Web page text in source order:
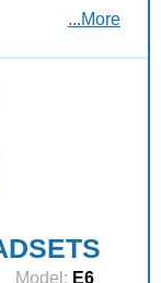
...More
Model: E6